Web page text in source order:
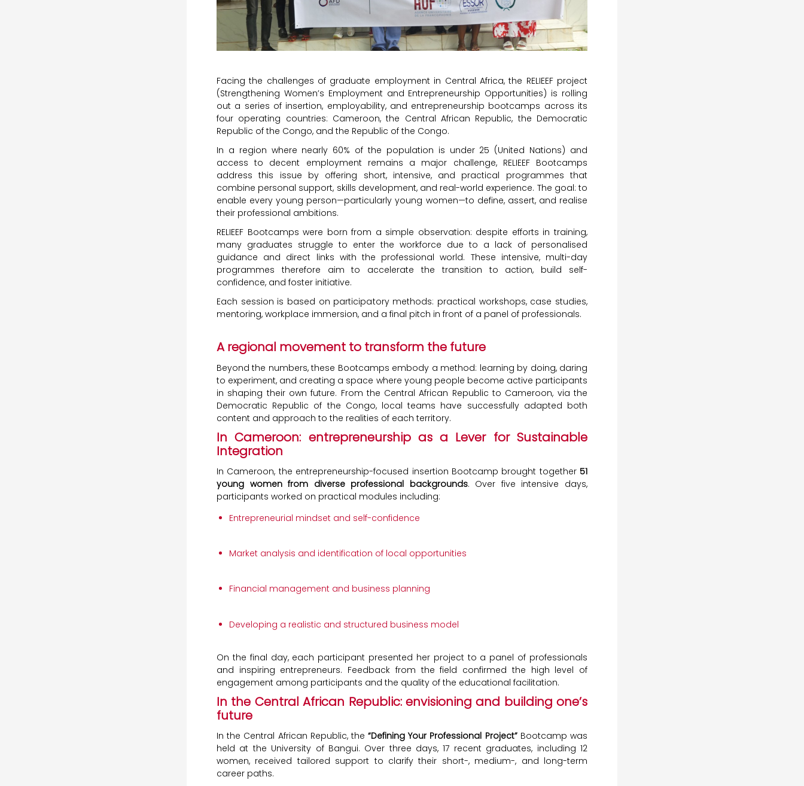
Facing the challenges of graduate employment in Central Africa, the RELIEEF project
(Strengthening Women’s Employment and Entrepreneurship Opportunities) is rolling
out a series of insertion, employability, and entrepreneurship bootcamps across its
four operating countries: Cameroon, the Central African Republic, the Democratic
Republic of the Congo, and the Republic of the Congo.
In a region where nearly 60% of the population is under 25 (United Nations) and
access to decent employment remains a major challenge, RELIEEF Bootcamps
address this issue by offering short, intensive, and practical programmes that
combine personal support, skills development, and real-world experience. The goal: to
enable every young person—particularly young women—to define, assert, and realise
their professional ambitions.
RELIEEF Bootcamps were born from a simple observation: despite efforts in training,
many graduates struggle to enter the workforce due to a lack of personalised
guidance and direct links with the professional world. These intensive, multi-day
programmes therefore aim to accelerate the transition to action, build self-
confidence, and foster initiative.
Each session is based on participatory methods: practical workshops, case studies,
mentoring, workplace immersion, and a final pitch in front of a panel of professionals.
A regional movement to transform the future
Beyond the numbers, these Bootcamps embody a method: learning by doing, daring
to experiment, and creating a space where young people become active participants
in shaping their own future. From the Central African Republic to Cameroon, via the
Democratic Republic of the Congo, local teams have successfully adapted both
content and approach to the realities of each territory.
In Cameroon: entrepreneurship as a Lever for Sustainable
Integration
In Cameroon, the entrepreneurship-focused insertion Bootcamp brought together 51
young women from diverse professional backgrounds. Over five intensive days,
participants worked on practical modules including:
Entrepreneurial mindset and self-confidence
Market analysis and identification of local opportunities
Financial management and business planning
Developing a realistic and structured business model
On the final day, each participant presented her project to a panel of professionals
and inspiring entrepreneurs. Feedback from the field confirmed the high level of
engagement among participants and the quality of the educational facilitation.
In the Central African Republic: envisioning and building one’s
future
In the Central African Republic, the“Defining Your Professional Project”Bootcamp was
held at the University of Bangui. Over three days, 17 recent graduates, including 12
women, received tailored support to clarify their short-, medium-, and long-term
career paths.